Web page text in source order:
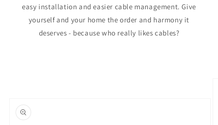
easy installation and easier cable management. Give
yourself and your home the order and harmony it
deserves - because who really likes cables?